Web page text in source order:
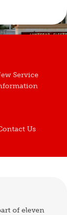
Service
Us
of eleven